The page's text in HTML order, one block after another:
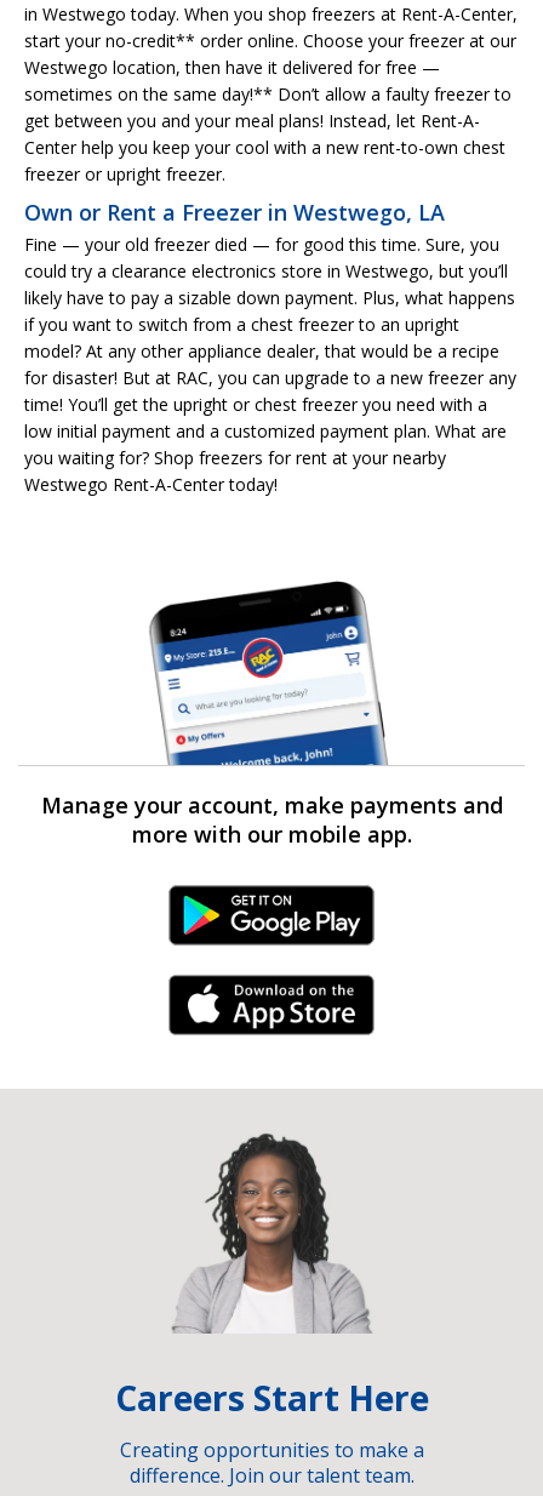
in Westwego today. When you shop freezers at Rent-A-Center,
start your no-credit** order online. Choose your freezer at our
Westwego location, then have it delivered for free —
sometimes on the same day!** Don’t allow a faulty freezer to
get between you and your meal plans! Instead, let Rent-A-
Center help you keep your cool with a new rent-to-own chest
freezer or upright freezer.
Own or Rent a Freezer in Westwego, LA
Fine — your old freezer died — for good this time. Sure, you
could try a clearance electronics store in Westwego, but you’ll
likely have to pay a sizable down payment. Plus, what happens
if you want to switch from a chest freezer to an upright
model? At any other appliance dealer, that would be a recipe
for disaster! But at RAC, you can upgrade to a new freezer any
time! You’ll get the upright or chest freezer you need with a
low initial payment and a customized payment plan. What are
you waiting for? Shop freezers for rent at your nearby
Westwego Rent-A-Center today!
Manage your account, make payments and
more with our mobile app.
Android Link
iPhone Link
Careers Start Here
Creating opportunities to make a
difference. Join our talent team.